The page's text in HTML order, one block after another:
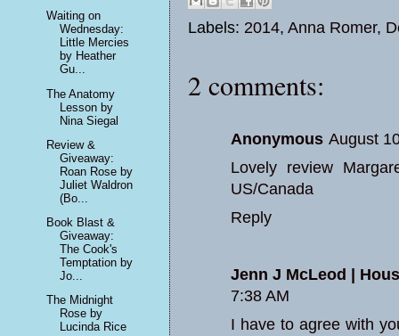
Labels: 2014, Anna Romer,
2 comments:
Anonymous August
Lovely review
US/Canada
Reply
Jenn J McLeod |
7:38 AM
I have to agree with
Waiting on
Wednesday:
Little Mercies
by Heather
Gu...
The Anatomy
Lesson by
Nina Siegal
Review &
Giveaway:
Roan Rose by
Juliet Waldron
(Bo...
Book Blast &
Giveaway:
The Cook's
Temptation by
Jo...
The Midnight
Rose by
Lucinda Rice